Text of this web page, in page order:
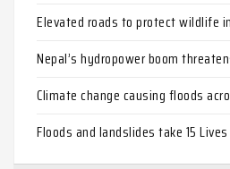
Elevated roads to protect wildlife
Nepal’s hydropower boom
Climate change causing floods
Floods and landslides take 15